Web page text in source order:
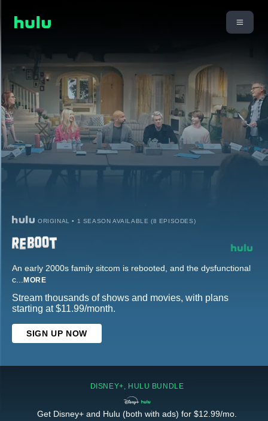
ORIGINAL • 1 SEASON AVAILABLE (8 EPISODES)
An early 2000s family sitcom is rebooted, and the dysfunctional
c... MORE
Stream thousands of shows and movies, with plans
starting at $11.99/month.
SIGN UP NOW
DISNEY+, HULU BUNDLE
Get Disney+ and Hulu (both with ads) for $12.99/mo.